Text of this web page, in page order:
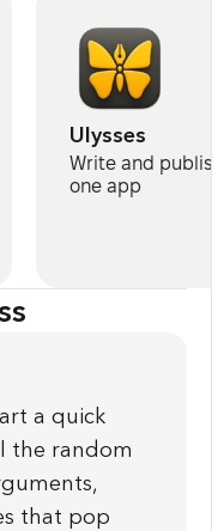
Ulysses
Write and
one app
a quick
the random
that pop